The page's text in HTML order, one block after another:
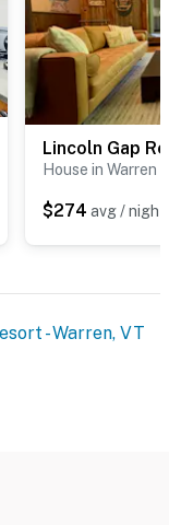
Lincoln Gap
House in Warren
$274 avg / night
- Warren, VT